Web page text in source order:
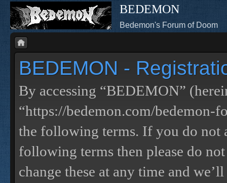
BEDEMON
Bedemon's Forum of Doom
BEDEMON -
By accessing “BEDEMON”
“https://bedemon.com/bedemon-
the following terms. If you do not
following terms then please do
change these at any time and